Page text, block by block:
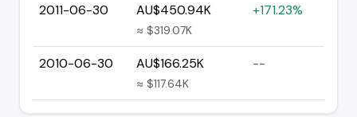
2011-06-30 AU$450.94K
≈ $319.07K
+171.23%
2010-06-30 AU$166.25K
≈ $117.64K
--